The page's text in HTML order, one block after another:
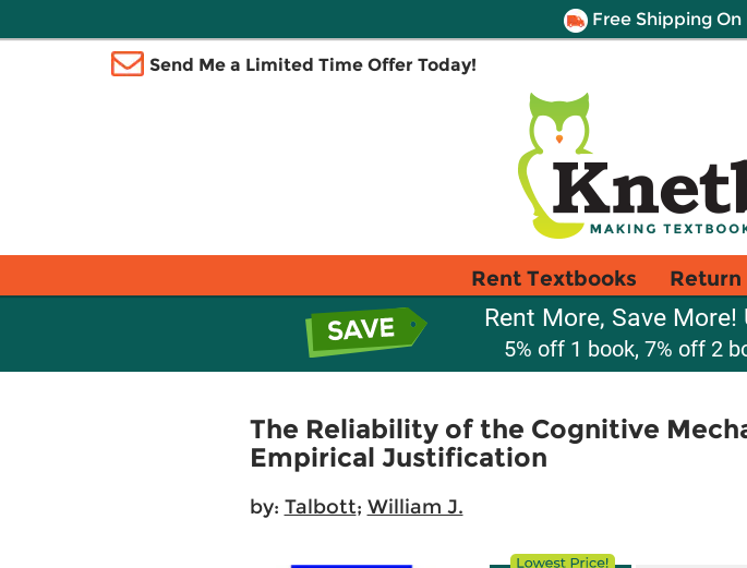
Free Shipping On
Send Me a Limited Time Offer Today!
Rent Textbooks Return
Rent More, Save More!
5% off 1 book, 7% off 2
The Reliability of the Cognitive
Empirical Justification
by: Talbott; William J.